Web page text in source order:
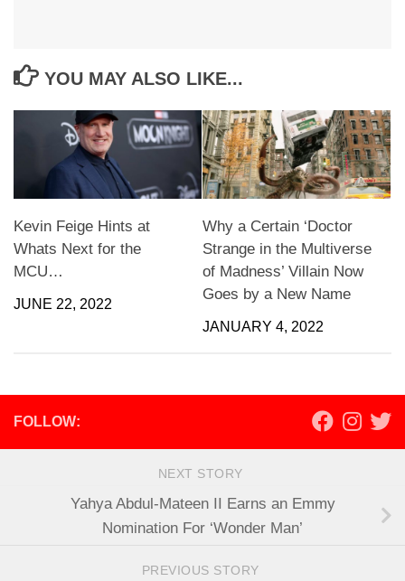
YOU MAY ALSO LIKE...
Kevin Feige Hints at
Whats Next for the
MCU…
JUNE 22, 2022
Why a Certain ‘Doctor
Strange in the Multiverse
of Madness’ Villain Now
Goes by a New Name
JANUARY 4, 2022
FOLLOW:
NEXT STORY
Yahya Abdul-Mateen II Earns an Emmy
Nomination For ‘Wonder Man’
PREVIOUS STORY